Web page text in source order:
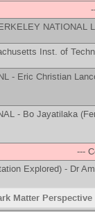
NATIONAL L
Inst. of
- Eric Christian
- Bo Jayatilaka (
---
Explored) - Dr
Matter Perspective